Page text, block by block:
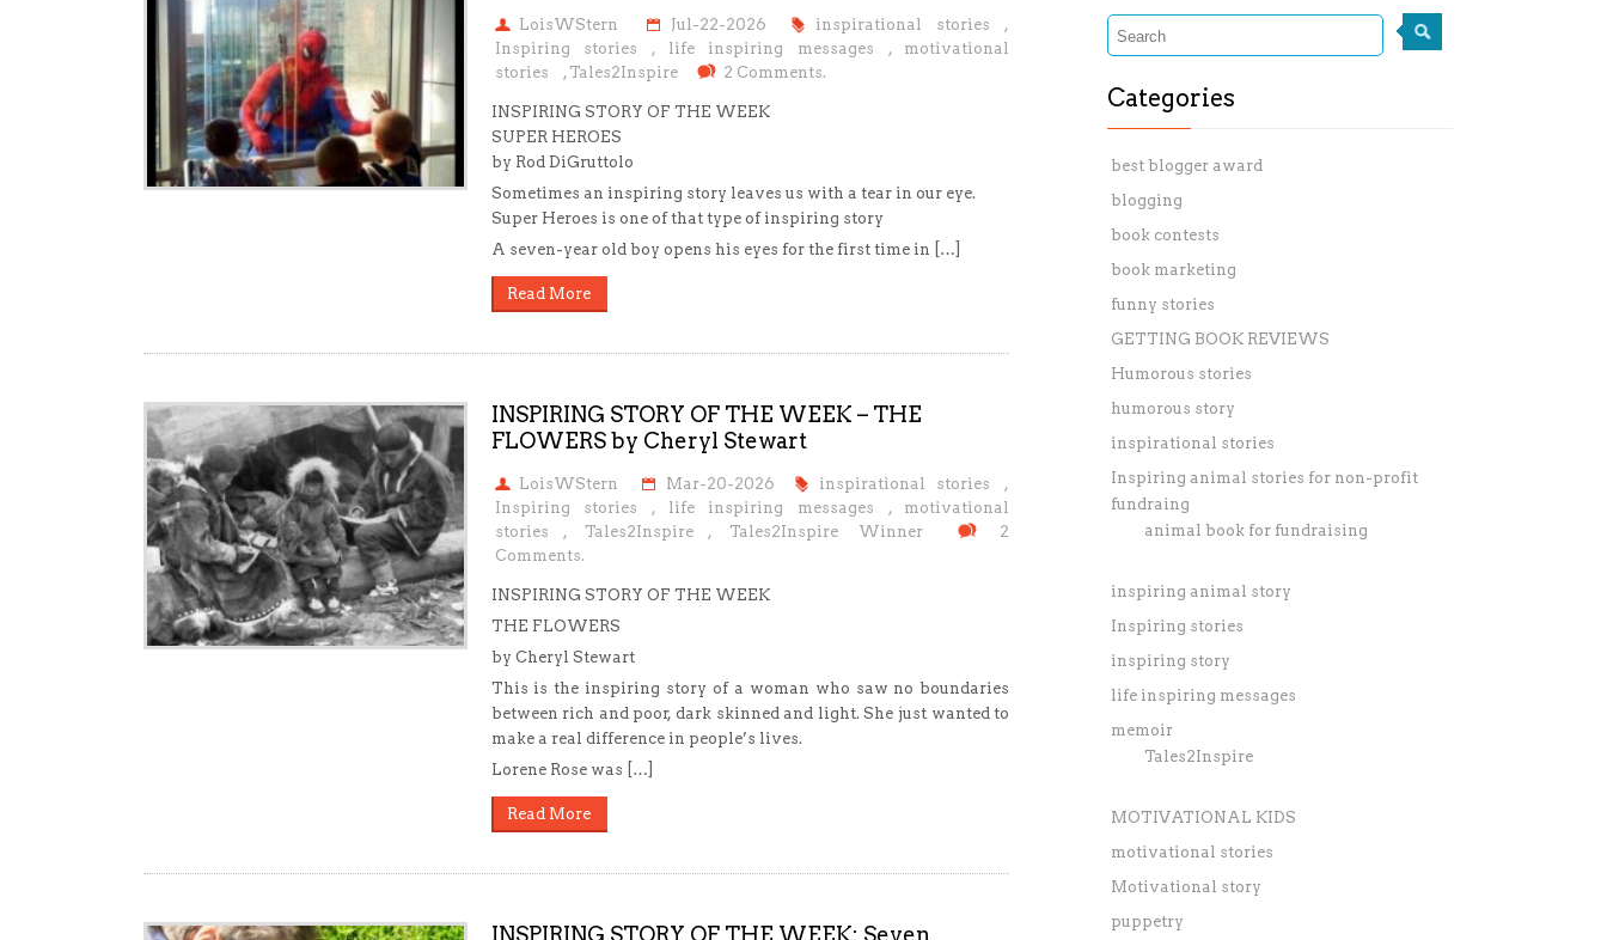
LoisWStern Jul-22-2026 inspirational stories
,
Inspiring stories
, life inspiring messages , motivational
stories
, Tales2Inspire 2 Comments.
INSPIRING STORY OF THE WEEK
SUPER HEROES
by Rod DiGruttolo
Sometimes an inspiring story leaves us with a tear in our eye.
Super Heroes is one of that type of inspiring story
A seven-year old boy opens his eyes for the first time in […]
Read More
INSPIRING STORY OF THE WEEK – THE
FLOWERS by Cheryl Stewart
LoisWStern Mar-20-2026 inspirational stories
,
Inspiring stories
, life inspiring messages , motivational
stories
, Tales2Inspire , Tales2Inspire Winner
2
Comments.
INSPIRING STORY OF THE WEEK
THE FLOWERS
by Cheryl Stewart
This is the inspiring story of a woman who saw no boundaries
between rich and poor, dark skinned and light. She just wanted to
make a real difference in people’s lives.
Lorene Rose was […]
Read More
INSPIRING STORY OF THE WEEK: Seven
Categories
best blogger award
blogging
book contests
book marketing
funny stories
GETTING BOOK REVIEWS
Humorous stories
humorous story
inspirational stories
Inspiring animal stories for non-profit
fundraing
animal book for fundraising
inspiring animal story
Inspiring stories
inspiring story
life inspiring messages
memoir
Tales2Inspire
MOTIVATIONAL KIDS
motivational stories
Motivational story
puppetry